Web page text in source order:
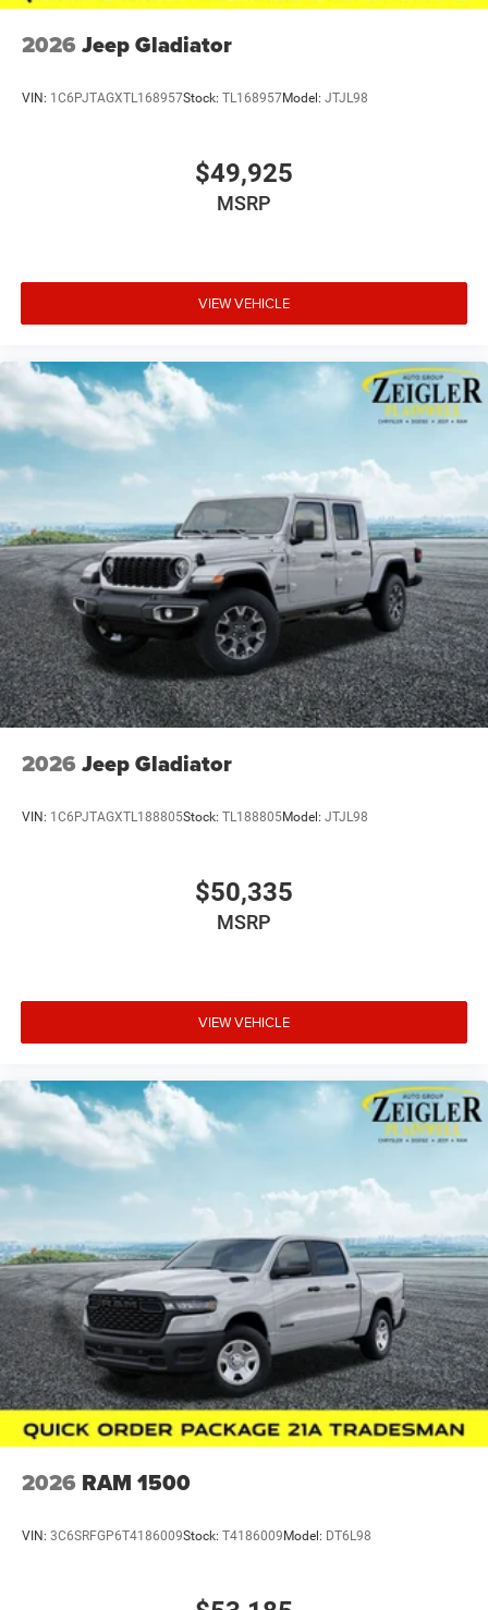
2026 Jeep Gladiator
VIN: 1C6PJTAGXTL168957Stock: TL168957Model: JTJL98
$49,925
MSRP
VIEW VEHICLE
2026 Jeep Gladiator
VIN: 1C6PJTAGXTL188805Stock: TL188805Model: JTJL98
$50,335
MSRP
VIEW VEHICLE
2026 RAM 1500
VIN: 3C6SRFGP6T4186009Stock: T4186009 Model: DT6L98